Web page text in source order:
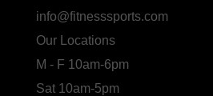
info@fitnesssports.com
Our Locations
M - F 10am-6pm
Sat 10am-5pm